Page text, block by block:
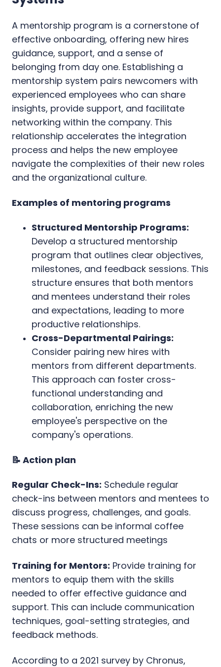
A mentorship program is a cornerstone of
effective onboarding, offering new hires
guidance, support, and a sense of
belonging from day one. Establishing a
mentorship system pairs newcomers with
experienced employees who can share
insights, provide support, and facilitate
networking within the company. This
relationship accelerates the integration
process and helps the new employee
navigate the complexities of their new roles
and the organizational culture.
Examples of mentoring programs
Structured Mentorship Programs:
Develop a structured mentorship
program that outlines clear objectives,
milestones, and feedback sessions. This
structure ensures that both mentors
and mentees understand their roles
and expectations, leading to more
productive relationships.
Cross-Departmental Pairings:
Consider pairing new hires with
mentors from different departments.
This approach can foster cross-
functional understanding and
collaboration, enriching the new
employee's perspective on the
company's operations.
📝 Action plan
Regular Check-Ins: Schedule regular
check-ins between mentors and mentees to
discuss progress, challenges, and goals.
These sessions can be informal coffee
chats or more structured meetings
Training for Mentors: Provide training for
mentors to equip them with the skills
needed to offer effective guidance and
support. This can include communication
techniques, goal-setting strategies, and
feedback methods.
According to a 2021 survey by Chronus,